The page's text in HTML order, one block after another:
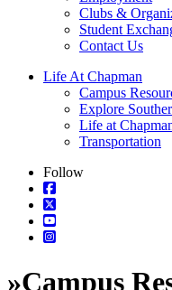
Clubs &
Student
Contact Us
Life At Chapman
Campus
Explore
Life at
Transportation
Follow
»Campus